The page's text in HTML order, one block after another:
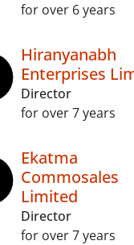
for over 6 years
Hiranyanabh
Enterprises
Director
for over 7 years
Ekatma
Commosales
Limited
Director
for over 7 years